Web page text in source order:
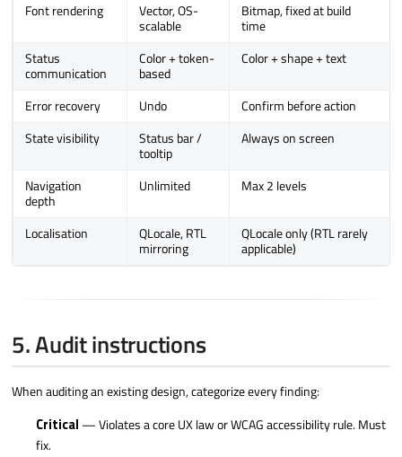
Font rendering
Vector, OS-
scalable
Bitmap, fixed at build
time
Status
communication
Color + token-
based
Color + shape + text
Error recovery Undo
Confirm before action
State visibility
Status bar /
tooltip
Always on screen
Navigation
depth
Unlimited Max 2 levels
Localisation
QLocale, RTL
mirroring
QLocale only (RTL rarely
applicable)
5. Audit instructions
When auditing an existing design, categorize every finding:
Critical — Violates a core UX law or WCAG accessibility rule. Must
fix.